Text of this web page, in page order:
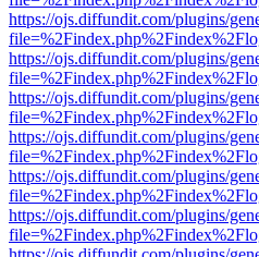
https://ojs.diffundit.com/plugins/
https://ojs.diffundit.com/plugins/
https://ojs.diffundit.com/plugins/
https://ojs.diffundit.com/plugins/
https://ojs.diffundit.com/plugins/
https://ojs.diffundit.com/plugins/